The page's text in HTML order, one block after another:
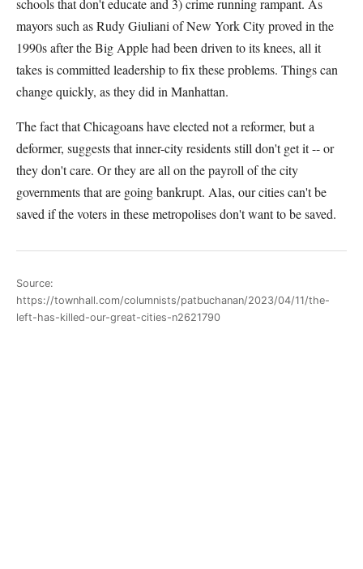
schools that don't educate and 3) crime running rampant. As
mayors such as Rudy Giuliani of New York City proved in the
1990s after the Big Apple had been driven to its knees, all it
takes is committed leadership to fix these problems. Things can
change quickly, as they did in Manhattan.
The fact that Chicagoans have elected not a reformer, but a
deformer, suggests that inner-city residents still don't get it -- or
they don't care. Or they are all on the payroll of the city
governments that are going bankrupt. Alas, our cities can't be
saved if the voters in these metropolises don't want to be saved.
Source:
https://townhall.com/columnists/patbuchanan/2023/04/11/the-
left-has-killed-our-great-cities-n2621790